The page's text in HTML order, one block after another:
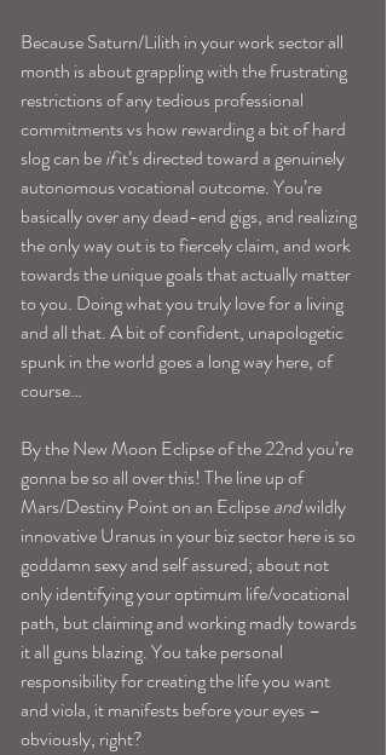
Because Saturn/Lilith in your work sector all
month is about grappling with the frustrating
restrictions of any tedious professional
commitments vs how rewarding a bit of hard
slog can be if it’s directed toward a genuinely
autonomous vocational outcome. You’re
basically over any dead-end gigs, and realizing
the only way out is to fiercely claim, and work
towards the unique goals that actually matter
to you. Doing what you truly love for a living
and all that. A bit of confident, unapologetic
spunk in the world goes a long way here, of
course…
By the New Moon Eclipse of the 22nd you’re
gonna be so all over this! The line up of
Mars/Destiny Point on an Eclipse and wildly
innovative Uranus in your biz sector here is so
goddamn sexy and self assured; about not
only identifying your optimum life/vocational
path, but claiming and working madly towards
it all guns blazing. You take personal
responsibility for creating the life you want
and viola, it manifests before your eyes –
obviously, right?